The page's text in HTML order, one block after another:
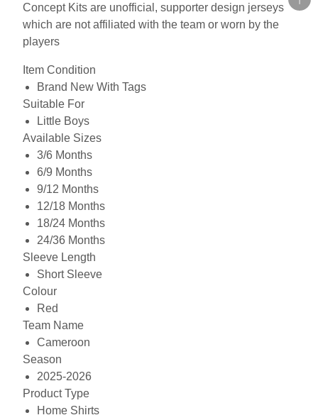
Concept Kits are unofficial, supporter design jerseys
which are not affiliated with the team or worn by the
players
Item Condition
Brand New With Tags
Suitable For
Little Boys
Available Sizes
3/6 Months
6/9 Months
9/12 Months
12/18 Months
18/24 Months
24/36 Months
Sleeve Length
Short Sleeve
Colour
Red
Team Name
Cameroon
Season
2025-2026
Product Type
Home Shirts